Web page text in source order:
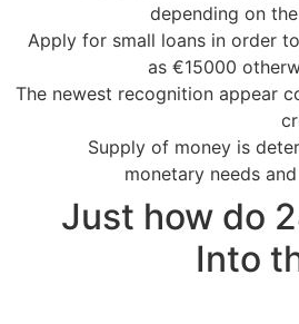
depending on
Apply for small loans in order
as €15000
The newest recognition appear
Supply of money is
monetary needs
Just how do
Into